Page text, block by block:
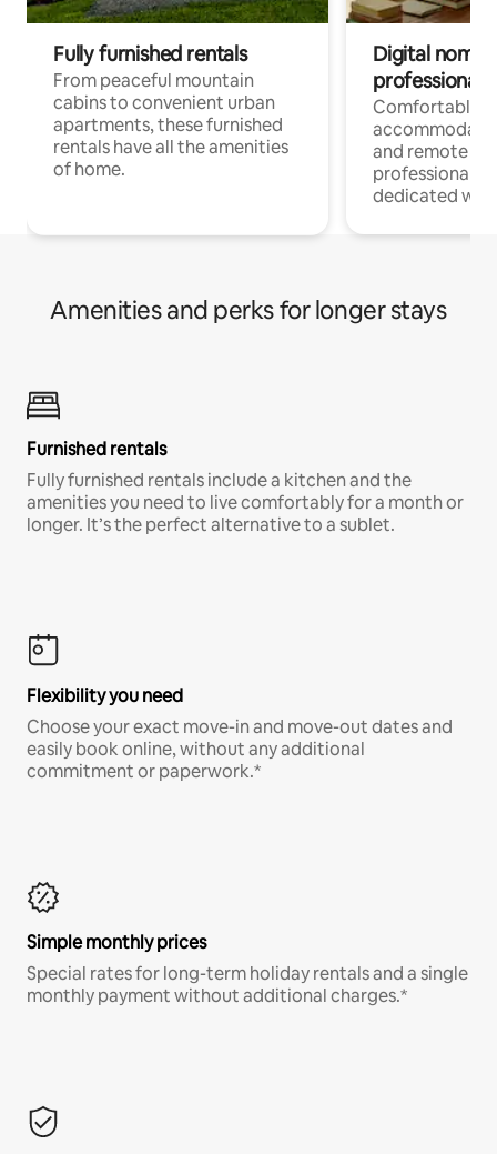
Fully furnished rentals
From peaceful mountain
cabins to convenient urban
apartments, these furnished
rentals have all the amenities
of home.
Digital
professionals
Comfortable
and remote
professionals
dedicated
Amenities and perks for longer stays
Furnished rentals
Fully furnished rentals include a kitchen and the
amenities you need to live comfortably for a month or
longer. It’s the perfect alternative to a sublet.
Flexibility you need
Choose your exact move-in and move-out dates and
easily book online, without any additional
commitment or paperwork.*
Simple monthly prices
Special rates for long-term holiday rentals and a single
monthly payment without additional charges.*